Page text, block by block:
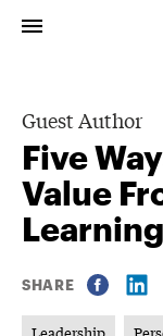
Guest Author
Five
Value
SHARE